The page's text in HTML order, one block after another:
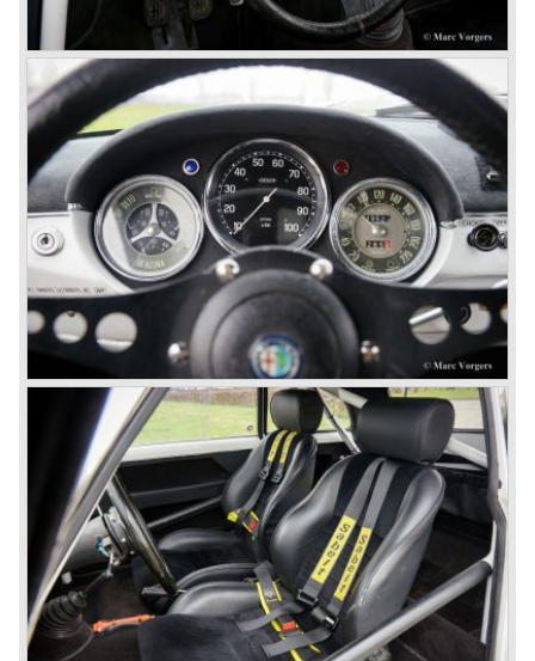
so bad, the car already rusted during production, that the
Alfa Romeo name was crushed. In the mid-eighties Alfa
Romeo was ready to shut the factory gates as it was
reluctantly taken over by Fiat. It took Fiat/ Alfa Romeo
almost fifteen years to rebuilt the old Alfa Romeo image by
good marketing and by building better Alfa Romeo cars
every generation. It started with the Alfa 33 (with boxer-
engine), 75 and 164 (both with rear-wheel drive). Then the
new generation 145, 146 and 155 followed (all front wheel
drive) Specials were introduced at the same time which hit
bulls eye; the GTV and the Spider!
The third generation put Alfa Romeo really back on the
map of modern motoring enthusiasts; the Alfa Romeo 156,
the 166 and the 147. All well designed by Alfa Romeo the
then chief designer Walther de Silva.
© Marc Vorgers